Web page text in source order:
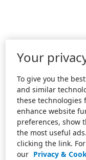
Your
To give you the
and similar
these technologies
enhance website
preferences, show
the most useful
clicking the link.
our Privacy &